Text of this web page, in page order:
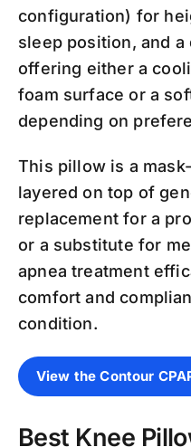
configuration) for
sleep position, and
offering either a
foam surface or a
depending on
This pillow is a
layered on top of
replacement for a
or a substitute for
apnea treatment
comfort and
condition.
View the Contour
Best Knee